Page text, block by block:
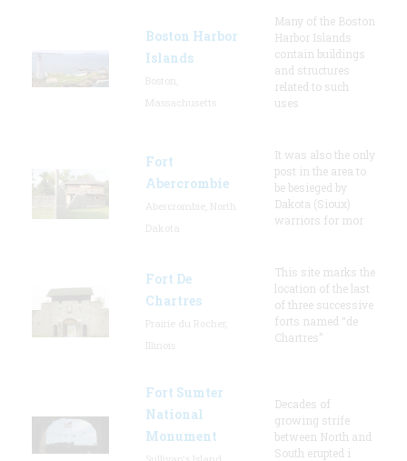
Boston Harbor
Islands
Many of the Boston
Harbor Islands
contain buildings
and structures
related to such
uses
Fort
Abercrombie
It was also the only
post in the area to
be besieged by
Dakota (Sioux)
warriors for mor
Fort De
Chartres
This site marks the
location of the last
of three successive
forts named “de
Chartres”
Fort Sumter
National
Monument
Decades of
growing strife
between North and
South erupted i